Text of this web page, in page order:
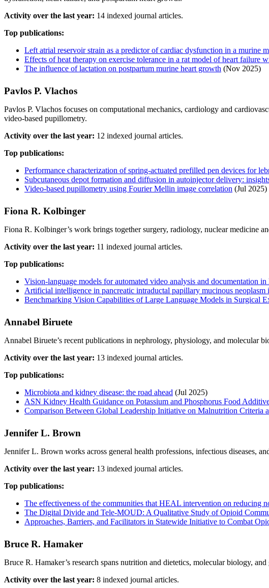
Activity over the last year: 14 indexed journal articles.
Top publications:
Left atrial reservoir strain as a predictor of cardiac dysfunction in a murine
Effects of heat therapy on exercise tolerance in a rat model of heart failure
The influence of lactation on postpartum murine heart growth (Nov 2025)
Pavlos P. Vlachos
Pavlos P. Vlachos focuses on computational mechanics, cardiology and
video-based pupillometry.
Activity over the last year: 12 indexed journal articles.
Top publications:
Performance characterization of spring-actuated prefilled pen devices for
Subcutaneous depot formation and diffusion in autoinjector delivery:
Video-based pupillometry using Fourier Mellin image correlation (Jul 2025)
Fiona R. Kolbinger
Fiona R. Kolbinger’s work brings together surgery, radiology, nuclear medicine
Activity over the last year: 11 indexed journal articles.
Top publications:
Vision-language models for automated video analysis and documentation
Artificial intelligence in pancreatic intraductal papillary mucinous neoplasm
Benchmarking Vision Capabilities of Large Language Models in Surgical
Annabel Biruete
Annabel Biruete’s recent publications in nephrology, physiology, and molecular
Activity over the last year: 13 indexed journal articles.
Top publications:
Microbiota and kidney disease: the road ahead (Jul 2025)
ASN Kidney Health Guidance on Potassium and Phosphorus Food
Comparison Between Global Leadership Initiative on Malnutrition
Jennifer L. Brown
Jennifer L. Brown works across general health professions, infectious diseases,
Activity over the last year: 13 indexed journal articles.
Top publications:
The effectiveness of the communities that HEAL intervention on reducing
The Digital Divide and Tele-MOUD: A Qualitative Study of Opioid
Approaches, Barriers, and Facilitators in Statewide Initiative to Combat
Bruce R. Hamaker
Bruce R. Hamaker’s research spans nutrition and dietetics, molecular biology,
Activity over the last year: 8 indexed journal articles.